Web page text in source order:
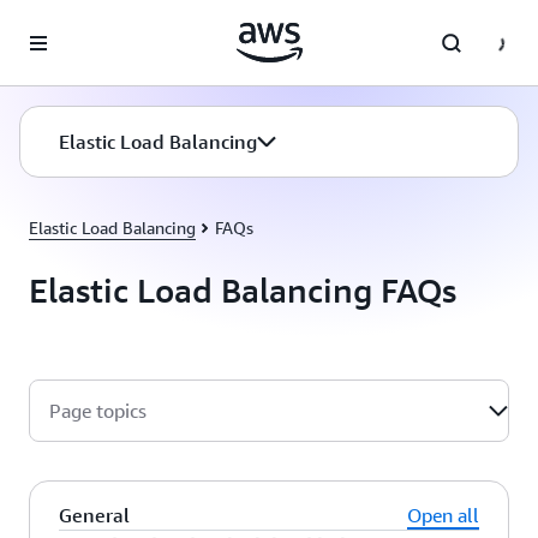
Elastic Load Balancing
Elastic Load Balancing FAQs
Elastic Load Balancing FAQs
Page topics
General
Open all